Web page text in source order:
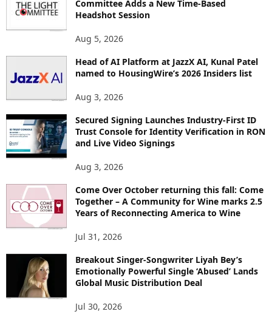
S
Committee Adds a New Time-Based
Headshot Session
Aug 5, 2026
Head of AI Platform at JazzX AI, Kunal Patel
named to HousingWire’s 2026 Insiders list
Aug 3, 2026
Secured Signing Launches Industry-First ID
Trust Console for Identity Verification in RON
and Live Video Signings
Aug 3, 2026
Come Over October returning this fall: Come
Together – A Community for Wine marks 2.5
Years of Reconnecting America to Wine
Jul 31, 2026
Breakout Singer-Songwriter Liyah Bey’s
Emotionally Powerful Single ‘Abused’ Lands
Global Music Distribution Deal
Jul 30, 2026